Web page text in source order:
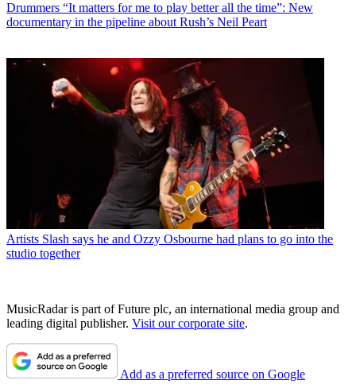
Drummers “It matters for me to play better all the time”: New
documentary in the pipeline about Rush’s Neil Peart
Artists Slash says he and Ozzy Osbourne had plans to go into the
studio together
MusicRadar is part of Future plc, an international media group and
leading digital publisher. Visit our corporate site.
Add as a preferred source on Google